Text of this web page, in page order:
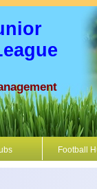
Football